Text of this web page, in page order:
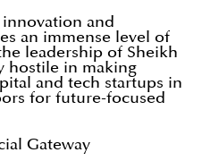
and
an immense level of
leadership of Sheikh
hostile in making
and tech startups in
for future-focused
Gateway